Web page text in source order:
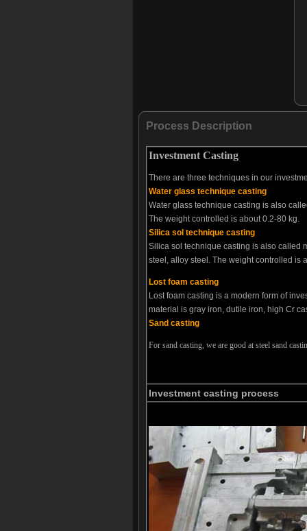
Process Description
Investment Casting
There are three techniques in our
Water glass technique casting
Water glass technique casting is also
The weight controlled is about 0.2-80 kg.
Silica sol technique casting
Silica sol technique casting is also called
steel, alloy steel. The weight controlled is
Lost foam casting
Lost foam casting is a modern form of
material is gray iron, dutile iron, high Cr
Sand casting
For sand casting, we are good at steel sand
Investment casting process